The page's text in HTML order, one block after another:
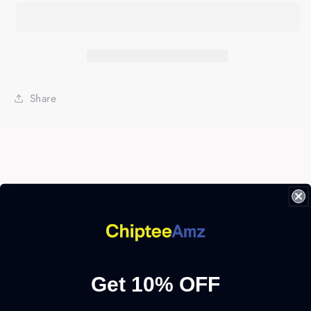
Share
before purchasing.Get 10% OFF